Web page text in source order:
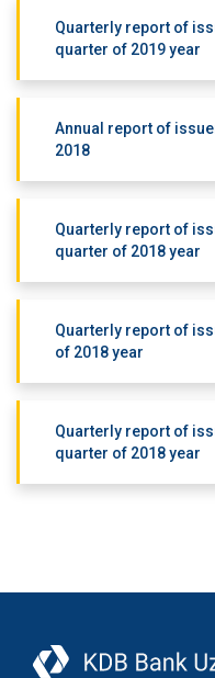
Quarterly report of
quarter of 2019 year
Annual report of
2018
Quarterly report of
quarter of 2018 year
Quarterly report of
of 2018 year
Quarterly report of
quarter of 2018 year